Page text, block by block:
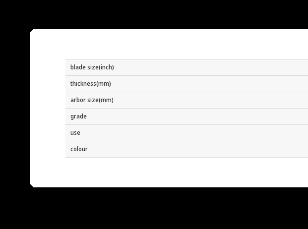
blade size(inch)
thickness(mm)
arbor size(mm)
grade
use
colour